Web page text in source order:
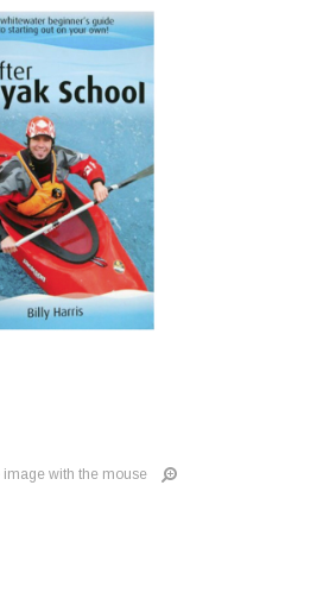
image with the mouse